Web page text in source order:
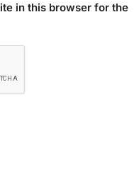
in this browser for the